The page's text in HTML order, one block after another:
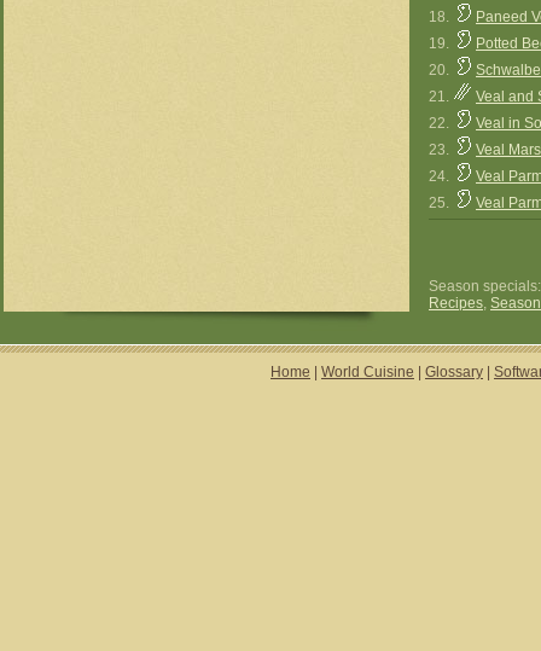
18.
Paneed
19.
Potted
20.
21.
Veal and
22.
Veal in
23.
Veal
24.
Veal
25.
Veal
Season
Recipes,
Home World Cuisine Glossary